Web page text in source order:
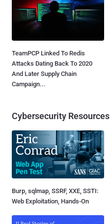
TeamPCP Linked To Redis
Attacks Dating Back To 2020
And Later Supply Chain
Campaign...
Cybersecurity Resources
Burp, sqlmap, SSRF, XXE, SSTI:
Web Exploitation, Hands-On